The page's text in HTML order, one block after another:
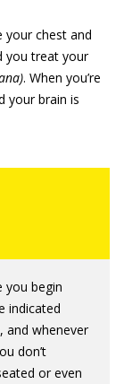
your chest and
you treat your
. When you’re
your brain is
you begin
indicated
and whenever
don’t
or even